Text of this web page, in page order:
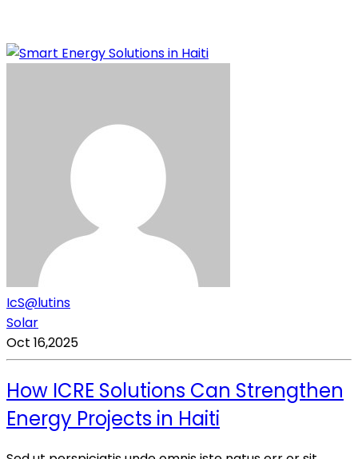
IcS@lutins
Solar
Oct 16,2025
How ICRE Solutions Can Strengthen
Energy Projects in Haiti